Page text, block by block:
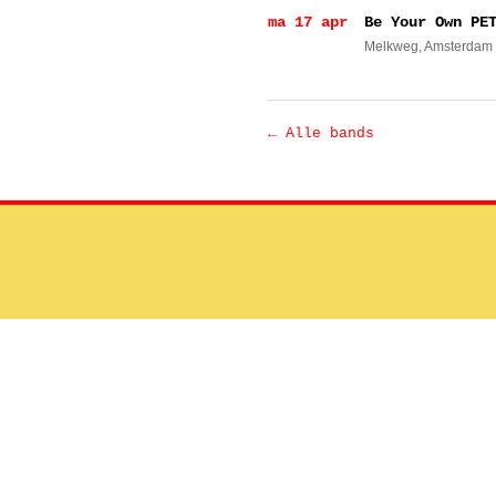
ma 17 apr Be Your Own PET
Melkweg, Amsterdam
← Alle bands